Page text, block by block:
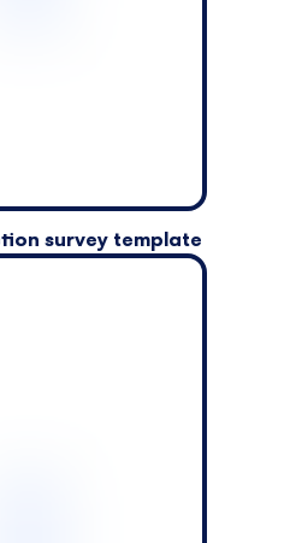
survey template